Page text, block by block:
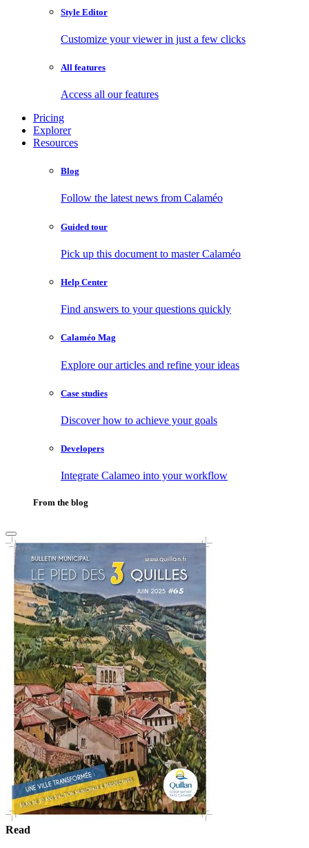
Style Editor
Customize your viewer in just a few clicks
All features
Access all our features
Pricing
Explorer
Resources
Blog
Follow the latest news from Calaméo
Guided tour
Pick up this document to master Calaméo
Help Center
Find answers to your questions quickly
Calaméo Mag
Explore our articles and refine your ideas
Case studies
Discover how to achieve your goals
Developers
Integrate Calameo into your workflow
From the blog
Read